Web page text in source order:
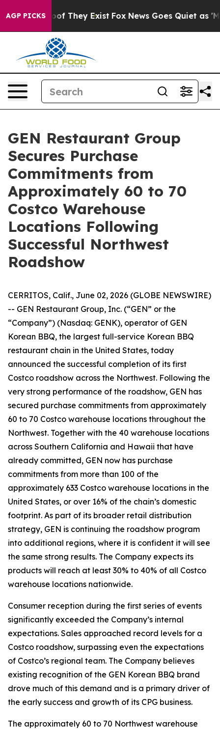
AGP PICKS
no Proof They Exist Fox News Goes Quiet as
GEN Restaurant Group
Secures Purchase
Commitments from
Approximately 60 to 70
Costco Warehouse
Locations Following
Successful Northwest
Roadshow
CERRITOS, Calif., June 02, 2026 (GLOBE NEWSWIRE)
-- GEN Restaurant Group, Inc. (“GEN” or the
“Company”) (Nasdaq: GENK), operator of GEN
Korean BBQ, the largest full-service Korean BBQ
restaurant chain in the United States, today
announced the successful completion of its first
Costco roadshow across the Northwest. Following the
very strong performance of the roadshow, GEN has
secured purchase commitments from approximately
60 to 70 Costco warehouse locations throughout the
Northwest. Together with the 40 warehouse locations
across Southern California and Hawaii that have
already committed, GEN now has purchase
commitments from more than 100 of the
approximately 633 Costco warehouse locations in the
United States, or over 16% of the chain’s domestic
footprint. As part of its broader retail distribution
strategy, GEN is continuing the roadshow program
into additional regions, where it is confident it will see
the same strong results. The Company expects its
products will reach at least 30% to 40% of all Costco
warehouse locations nationwide.
Consumer reception during the first series of events
significantly exceeded the Company’s internal
expectations. Sales approached record levels for a
Costco roadshow, surpassing even the expectations
of Costco’s regional team. The Company believes
existing recognition of the GEN Korean BBQ brand
drove much of this demand and is a primary driver of
the early success and growth of its CPG business.
The approximately 60 to 70 Northwest warehouse